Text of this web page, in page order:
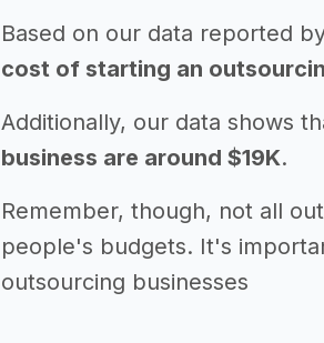
Based on our data reported
cost of starting an
Additionally, our data shows
business are around $19K.
Remember, though, not all
people's budgets. It's
outsourcing businesses